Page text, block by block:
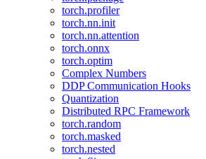
torch.profiler
torch.nn.init
torch.nn.attention
torch.onnx
torch.optim
Complex Numbers
DDP Communication Hooks
Quantization
Distributed RPC Framework
torch.random
torch.masked
torch.nested